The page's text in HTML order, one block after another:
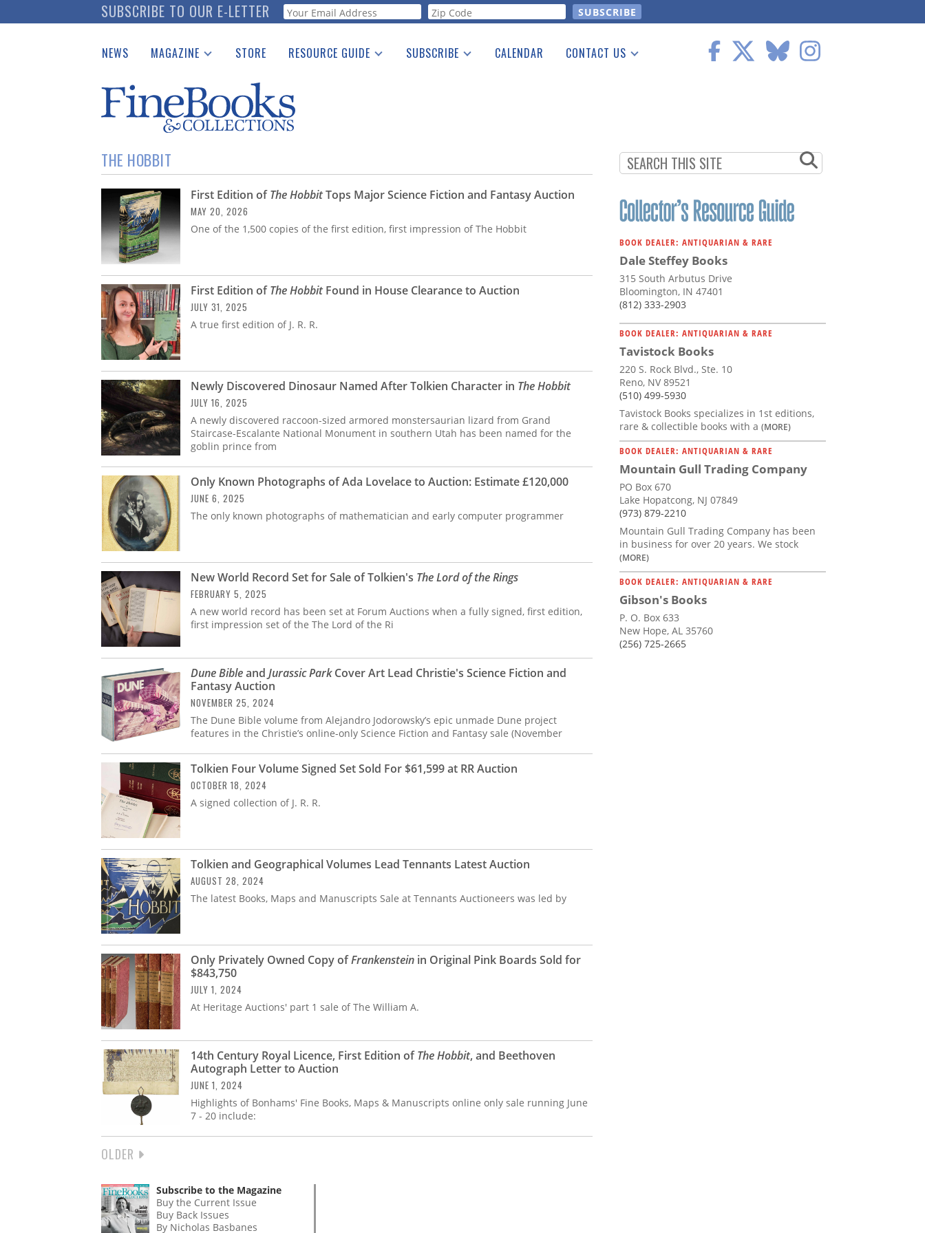
to
SUBSCRIBE TO OUR E-LETTER Webform
NEWS MAGAZINE
Catalogues Received
Auction Guide
Download Center
STORE RESOURCE GUIDE
See the Guide
SUBSCRIBE CALENDAR CONTACT US
THE HOBBIT
First Edition ofThe HobbitTops Major Science Fiction and Fantasy Auction
MAY 20, 2026
One of the 1,500 copies of the first edition, first impression of The Hobbit
First Edition ofThe HobbitFound in House Clearance to Auction
JULY 31, 2025
A true first edition of J. R. R.
Newly Discovered Dinosaur Named After Tolkien Character in The Hobbit
JULY 16, 2025
A newly discovered raccoon-sized armored monstersaurian lizard from Grand
Staircase-Escalante National Monument in southern Utah has been named for the
goblin prince from
Only Known Photographs of Ada Lovelace to Auction: Estimate £120,000
JUNE 6, 2025
The only known photographs of mathematician and early computer programmer
New World Record Set for Sale of Tolkien's The Lord of the Rings
FEBRUARY 5, 2025
A new world record has been set at Forum Auctions when a fully signed, first edition,
first impression set of the The Lord of the Ri
Dune Bibleand Jurassic ParkCover Art Lead Christie's Science Fiction and
Fantasy Auction
NOVEMBER 25, 2024
The Dune Bible volume from Alejandro Jodorowsky’s epic unmade Dune project
features in the Christie’s online-only Science Fiction and Fantasy sale (November
Tolkien Four Volume Signed Set Sold For $61,599 at RR Auction
OCTOBER 18, 2024
A signed collection of J. R. R.
Tolkien and Geographical Volumes Lead Tennants Latest Auction
AUGUST 28, 2024
The latest Books, Maps and Manuscripts Sale at Tennants Auctioneers was led by
Only Privately Owned Copy ofFrankenstein in Original Pink Boards Sold for
$843,750
JULY 1, 2024
At Heritage Auctions' part 1 sale of The William A.
14th Century Royal Licence, First Edition ofThe Hobbit, and Beethoven
Autograph Letter to Auction
JUNE 1, 2024
Highlights of Bonhams' Fine Books, Maps & Manuscripts online only sale running June
7 - 20 include:
NEXT
OLDER
BOOK DEALER: ANTIQUARIAN & RARE
Dale Steffey Books
315 South Arbutus Drive
Bloomington, IN 47401
(812) 333-2903
BOOK DEALER: ANTIQUARIAN & RARE
Tavistock Books
220 S. Rock Blvd., Ste. 10
Reno, NV 89521
(510) 499-5930
Tavistock Books specializes in 1st editions,
rare & collectible books with a (MORE)
BOOK DEALER: ANTIQUARIAN & RARE
Mountain Gull Trading Company
PO Box 670
Lake Hopatcong, NJ 07849
(973) 879-2210
Mountain Gull Trading Company has been
in business for over 20 years. We stock
(MORE)
BOOK DEALER: ANTIQUARIAN & RARE
Gibson's Books
P. O. Box 633
New Hope, AL 35760
(256) 725-2665
Subscribe to the Magazine
Buy the Current Issue
Buy Back Issues
By Nicholas Basbanes